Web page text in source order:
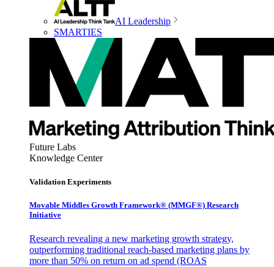
AI Leadership
SMARTIES
Future Labs
Knowledge Center
Validation Experiments
Movable Middles Growth Framework® (MMGF®) Research
Initiative
Research revealing a new marketing growth strategy,
outperforming traditional reach-based marketing plans by
more than 50% on return on ad spend (ROAS